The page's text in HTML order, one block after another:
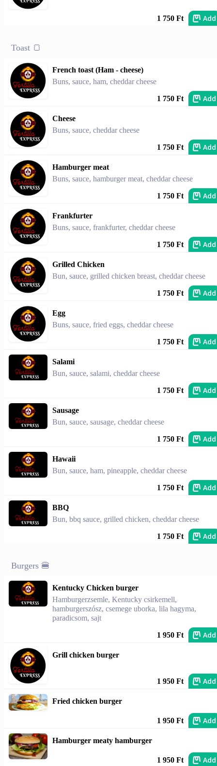
1 750 Ft Add
Toast 🍞
French toast (Ham - cheese)
Buns, sauce, ham, cheddar cheese
1 750 Ft Add
Cheese
Buns, sauce, cheddar cheese
1 750 Ft Add
Hamburger meat
Buns, sauce, hamburger meat, cheddar cheese
1 750 Ft Add
Frankfurter
Buns, sauce, frankfurter, cheddar cheese
1 750 Ft Add
Grilled Chicken
Bun, sauce, grilled chicken breast, cheddar cheese
1 750 Ft Add
Egg
Buns, sauce, fried eggs, cheddar cheese
1 750 Ft Add
Salami
Bun, sauce, salami, cheddar cheese
1 750 Ft Add
Sausage
Bun, sauce, sausage, cheddar cheese
1 750 Ft Add
Hawaii
Bun, sauce, ham, pineapple, cheddar cheese
1 750 Ft Add
BBQ
Bun, bbq sauce, grilled chicken, cheddar cheese
1 750 Ft Add
Burgers 🍔
Kentucky Chicken burger
Hamburgerzsemle, Kentucky csirkemell,
hamburgerszósz, csemege uborka, lila hagyma,
paradicsom, sajt
1 950 Ft Add
Grill chicken burger
1 950 Ft Add
Fried chicken burger
1 950 Ft Add
Hamburger meaty hamburger
1 950 Ft Add